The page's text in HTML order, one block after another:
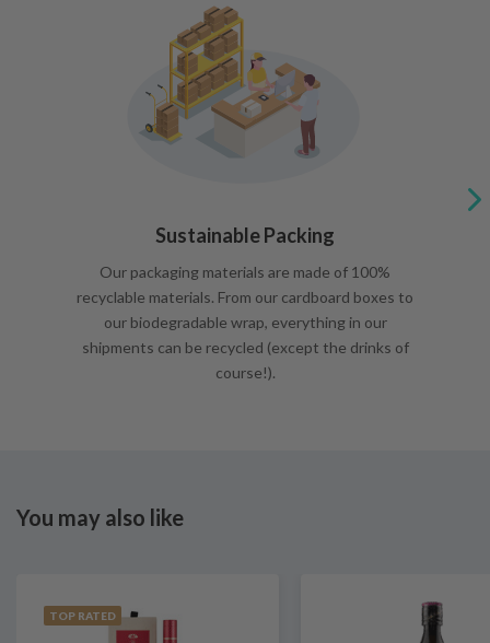
Sustainable Packing
Our packaging materials are made of 100%
recyclable materials. From our cardboard boxes to
our biodegradable wrap, everything in our
shipments can be recycled (except the drinks of
course!).
You may also like
TOP RATED